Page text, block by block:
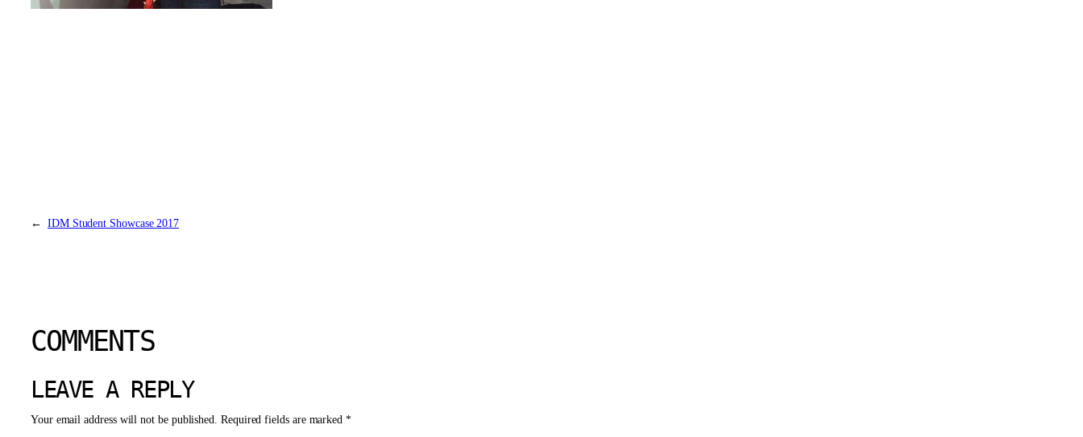
← IDM Student Showcase 2017
COMMENTS
LEAVE A REPLY
Your email address will not be published. Required fields are marked*